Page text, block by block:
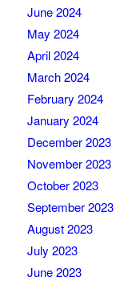
June 2024
May 2024
April 2024
March 2024
February 2024
January 2024
December 2023
November 2023
October 2023
September 2023
August 2023
July 2023
June 2023